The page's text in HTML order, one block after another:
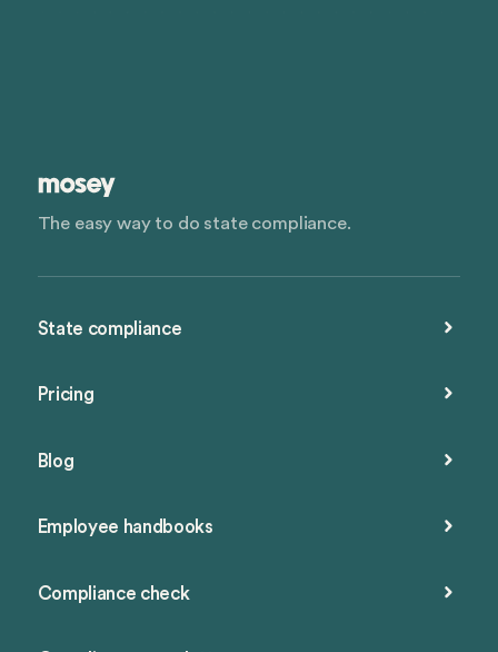
The easy way to do state compliance.
State compliance
Pricing
Blog
Employee handbooks
Compliance check